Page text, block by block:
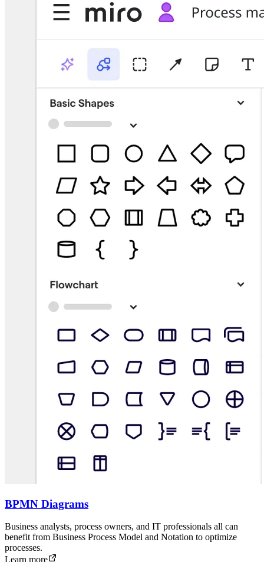
BPMN Diagrams
Business analysts, process owners, and IT professionals all can
benefit from Business Process Model and Notation to optimize
processes.
Learn more